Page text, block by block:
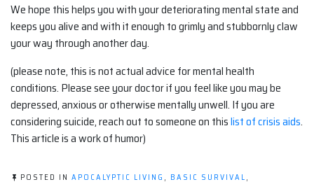
We hope this helps you with your deteriorating mental state and
keeps you alive and with it enough to grimly and stubbornly claw
your way through another day.
(please note, this is not actual advice for mental health
conditions. Please see your doctor if you feel like you may be
depressed, anxious or otherwise mentally unwell. If you are
considering suicide, reach out to someone on thislist of crisis aids.
This article is a work of humor)
POSTED IN APOCALYPTIC LIVING , BASIC SURVIVAL,